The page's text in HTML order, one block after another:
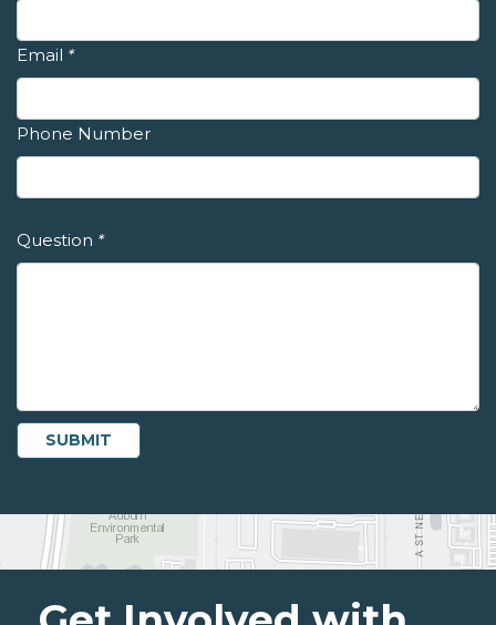
Email *
Phone Number
Question *